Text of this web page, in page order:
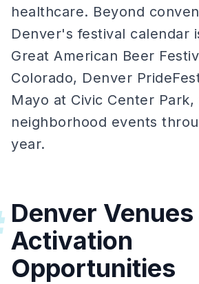
healthcare. Beyond
Denver's festival calendar
Great American Beer
Colorado, Denver
Mayo at Civic Center
neighborhood events
year.
Denver Venues
Activation
Opportunities